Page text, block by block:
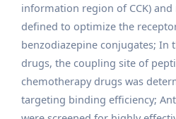
information region of CCK)
defined to optimize the
benzodiazepine conjugates;
drugs, the coupling site of
chemotherapy drugs was
targeting binding efficiency;